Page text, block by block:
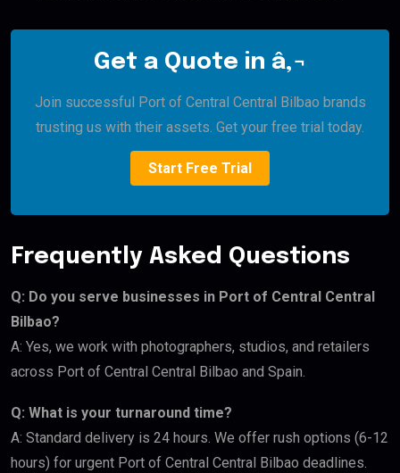
Get a Quote in â‚¬
Join successful Port of Central Central Bilbao brands
trusting us with their assets. Get your free trial today.
Start Free Trial
Frequently Asked Questions
Q: Do you serve businesses in Port of Central Central
Bilbao?
A: Yes, we work with photographers, studios, and retailers
across Port of Central Central Bilbao and Spain.
Q: What is your turnaround time?
A: Standard delivery is 24 hours. We offer rush options (6-12
hours) for urgent Port of Central Central Bilbao deadlines.